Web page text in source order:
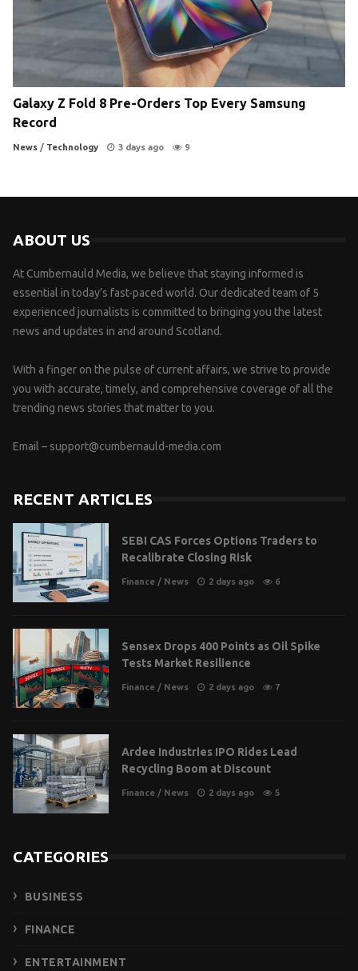
Galaxy Z Fold 8 Pre-Orders Top Every Samsung
Record
News / Technology 3 days ago 9
ABOUT US
At Cumbernauld Media, we believe that staying informed is
essential in today’s fast-paced world. Our dedicated team of 5
experienced journalists is committed to bringing you the latest
news and updates in and around Scotland.
With a finger on the pulse of current affairs, we strive to provide
you with accurate, timely, and comprehensive coverage of all the
trending news stories that matter to you.
Email – support@cumbernauld-media.com
RECENT ARTICLES
SEBI CAS Forces Options Traders to
Recalibrate Closing Risk
Finance / News 2 days ago 6
Sensex Drops 400 Points as Oil Spike
Tests Market Resilience
Finance / News 2 days ago 7
Ardee Industries IPO Rides Lead
Recycling Boom at Discount
Finance / News 2 days ago 5
CATEGORIES
BUSINESS
FINANCE
ENTERTAINMENT